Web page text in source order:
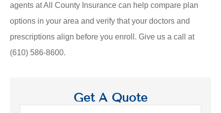
agents atAll County Insurance can help compare plan
options in your area and verify that your doctors and
prescriptions align before you enroll. Give us a call at
(610) 586-8600.
Get A Quote
Name*